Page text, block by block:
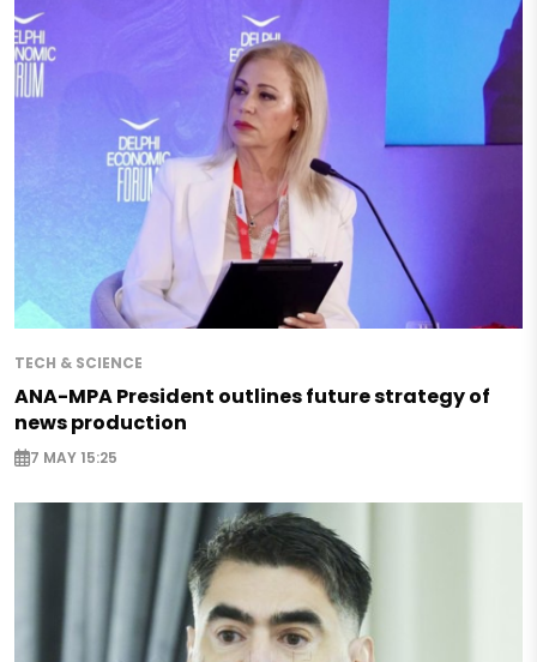
TECH & SCIENCE
ANA-MPA President outlines future strategy of
news production
7 MAY 15:25